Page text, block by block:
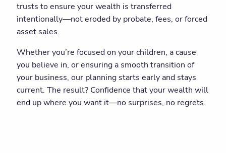
trusts to ensure your wealth is transferred
intentionally—not eroded by probate, fees, or forced
asset sales.
Whether you’re focused on your children, a cause
you believe in, or ensuring a smooth transition of
your business, our planning starts early and stays
current. The result? Confidence that your wealth will
end up where you want it—no surprises, no regrets.